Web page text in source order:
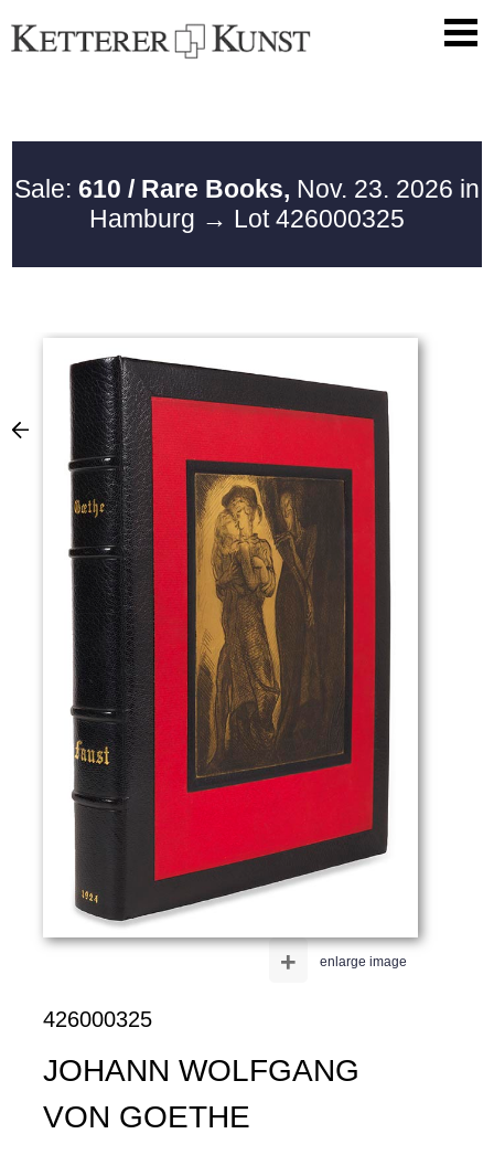
Sale: 610 / Rare Books, Nov. 23. 2026 in
Hamburg → Lot 426000325
enlarge image
+
426000325
JOHANN WOLFGANG
VON GOETHE